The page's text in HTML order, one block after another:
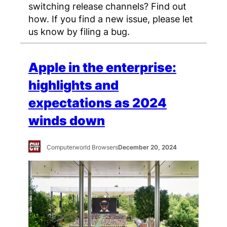
switching release channels? Find out
how. If you find a new issue, please let
us know by filing a bug.
Apple in the enterprise:
highlights and
expectations as 2024
winds down
Computerworld BrowsersDecember 20, 2024